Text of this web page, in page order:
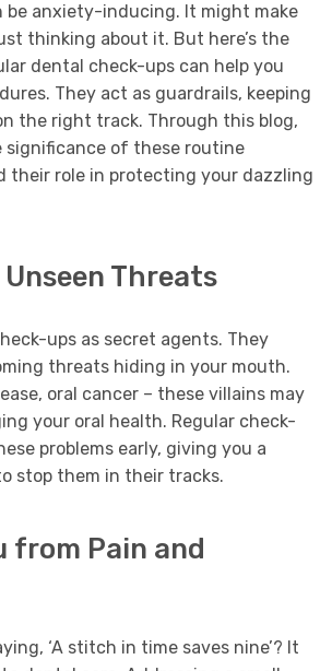
be anxiety-inducing. It might make
thinking about it. But here’s the
dental check-ups can help you
They act as guardrails, keeping
the right track. Through this blog,
significance of these routine
their role in protecting your dazzling
Threats
ups as secret agents. They
threats hiding in your mouth.
oral cancer – these villains may
your oral health. Regular check-
problems early, giving you a
stop them in their tracks.
from Pain and
‘A stitch in time saves nine’? It